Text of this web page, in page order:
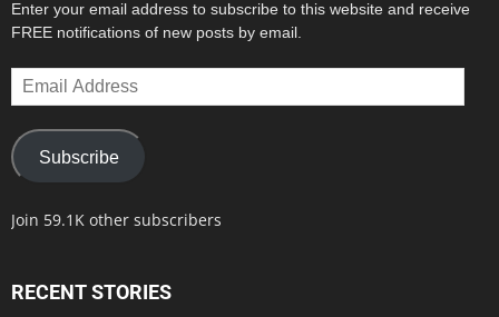
Enter your email address to subscribe to this website and receive
FREE notifications of new posts by email.
Email
Address
Subscribe
Join 59.1K other subscribers
RECENT STORIES